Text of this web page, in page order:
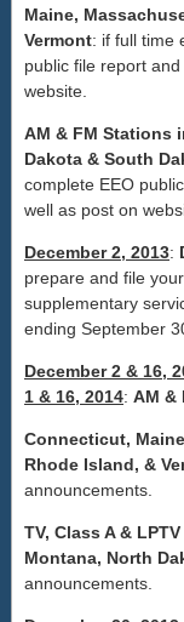
Maine,
Vermont: if full time
public file report
website.
AM & FM Stations
Dakota & South
complete EEO
well as post on
December 2, 2013:
prepare and file
supplementary
ending September
December 2 & 16,
1 & 16, 2014: AM &
Connecticut,
Rhode Island, &
announcements.
TV, Class A &
Montana, North
announcements.